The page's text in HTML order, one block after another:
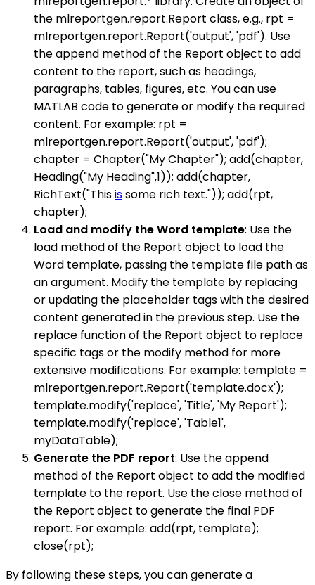
the mlreportgen.report.Report class, e.g., rpt =
mlreportgen.report.Report('output', 'pdf'). Use
the append method of the Report object to add
content to the report, such as headings,
paragraphs, tables, figures, etc. You can use
MATLAB code to generate or modify the required
content. For example: rpt =
mlreportgen.report.Report('output', 'pdf');
chapter = Chapter("My Chapter"); add(chapter,
Heading("My Heading",1)); add(chapter,
RichText("Thisissome rich text.")); add(rpt,
chapter);
Load and modify the Word template: Use the
load method of the Report object to load the
Word template, passing the template file path as
an argument. Modify the template by replacing
or updating the placeholder tags with the desired
content generated in the previous step. Use the
replace function of the Report object to replace
specific tags or the modify method for more
extensive modifications. For example: template =
mlreportgen.report.Report('template.docx');
template.modify('replace', 'Title', 'My Report');
template.modify('replace', 'Table1',
myDataTable);
Generate the PDF report: Use the append
method of the Report object to add the modified
template to the report. Use the close method of
the Report object to generate the final PDF
report. For example: add(rpt, template);
close(rpt);
By following these steps, you can generate a